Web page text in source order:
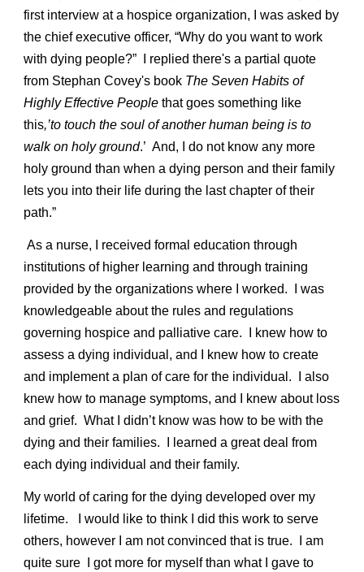
first interview at a hospice organization, I was asked by
the chief executive officer, “Why do you want to work
with dying people?” I replied there's a partial quote
from Stephan Covey's book The Seven Habits of
Highly Effective People that goes something like
this,’to touch the soul of another human being is to
walk on holy ground.’ And, I do not know any more
holy ground than when a dying person and their family
lets you into their life during the last chapter of their
path.”
As a nurse, I received formal education through
institutions of higher learning and through training
provided by the organizations where I worked. I was
knowledgeable about the rules and regulations
governing hospice and palliative care. I knew how to
assess a dying individual, and I knew how to create
and implement a plan of care for the individual. I also
knew how to manage symptoms, and I knew about loss
and grief. What I didn’t know was how to be with the
dying and their families. I learned a great deal from
each dying individual and their family.
My world of caring for the dying developed over my
lifetime. I would like to think I did this work to serve
others, however I am not convinced that is true. I am
quite sure I got more for myself than what I gave to